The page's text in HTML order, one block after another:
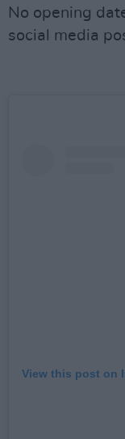
No opening
social media
View this post on